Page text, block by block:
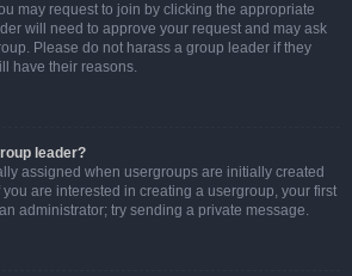
may request to join by clicking the appropriate
will need to approve your request and may ask
Please do not harass a group leader if they
have their reasons.
leader?
assigned when usergroups are initially created
you are interested in creating a usergroup, your first
administrator; try sending a private message.